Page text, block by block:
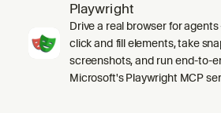
Playwright
Drive a real browser for
click and fill elements, take
screenshots, and run end-to-
Microsoft's Playwright MCP